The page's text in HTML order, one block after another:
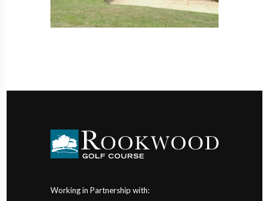
Working in Partnership with: